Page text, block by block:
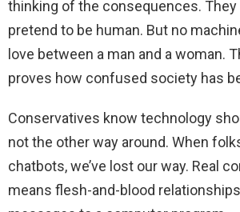
thinking of the consequences.
pretend to be human. But no
love between a man and a woman.
proves how confused society has
Conservatives know technology
not the other way around. When
chatbots, we’ve lost our way. Real
means flesh-and-blood